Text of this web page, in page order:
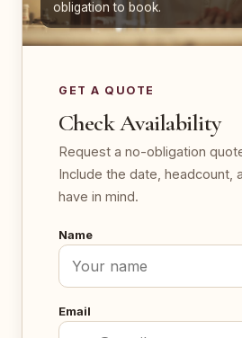
obligation to book.
GET A QUOTE
Check Availability
Request a no-obligation
Include the date, headcount,
have in mind.
Name
Email